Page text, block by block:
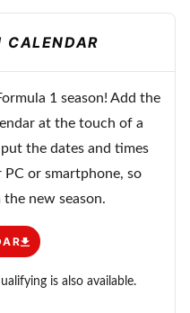
CALENDAR
1 season! Add the
at the touch of a
the dates and times
or smartphone, so
new season.
is also available.